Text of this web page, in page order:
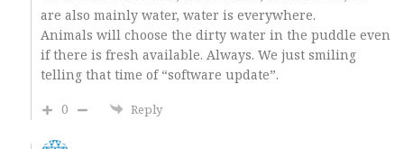
are also mainly water, water is everywhere.
Animals will choose the dirty water in the puddle even
if there is fresh available. Always. We just smiling
telling that time of “software update”.
0
Reply